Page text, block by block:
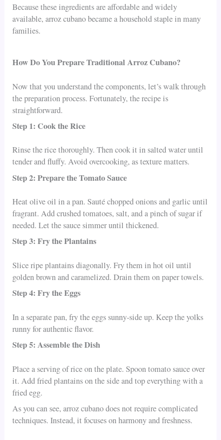
Because these ingredients are affordable and widely
available, arroz cubano became a household staple in many
families.
How Do You Prepare Traditional Arroz Cubano?
Now that you understand the components, let’s walk through
the preparation process. Fortunately, the recipe is
straightforward.
Step 1: Cook the Rice
Rinse the rice thoroughly. Then cook it in salted water until
tender and fluffy. Avoid overcooking, as texture matters.
Step 2: Prepare the Tomato Sauce
Heat olive oil in a pan. Sauté chopped onions and garlic until
fragrant. Add crushed tomatoes, salt, and a pinch of sugar if
needed. Let the sauce simmer until thickened.
Step 3: Fry the Plantains
Slice ripe plantains diagonally. Fry them in hot oil until
golden brown and caramelized. Drain them on paper towels.
Step 4: Fry the Eggs
In a separate pan, fry the eggs sunny-side up. Keep the yolks
runny for authentic flavor.
Step 5: Assemble the Dish
Place a serving of rice on the plate. Spoon tomato sauce over
it. Add fried plantains on the side and top everything with a
fried egg.
As you can see, arroz cubano does not require complicated
techniques. Instead, it focuses on harmony and freshness.